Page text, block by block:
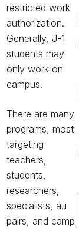
restricted work
authorization.
Generally, J-1
students may
only work on
campus.
There are many
programs, most
targeting
teachers,
students,
researchers,
specialists, au
pairs, and camp